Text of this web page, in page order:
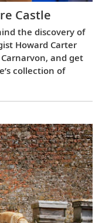
Castle
the discovery of
Howard Carter
and get
collection of